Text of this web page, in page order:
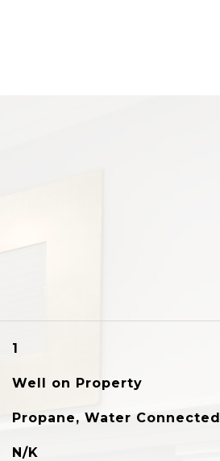
1
Well on Property
Propane, Water Connected
N/K